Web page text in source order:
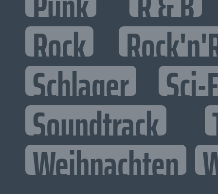
Rock
Schlager Sci-
Soundtrack
Weihnachten